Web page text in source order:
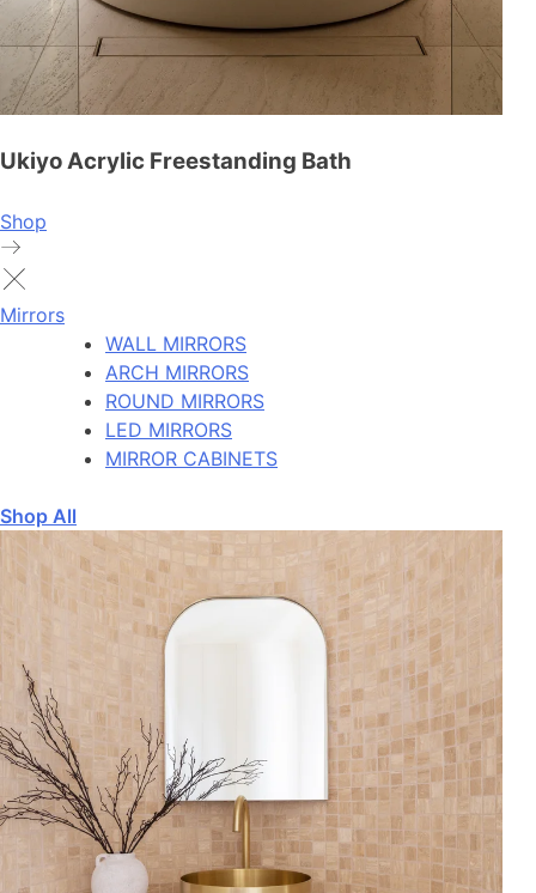
Ukiyo Acrylic Freestanding Bath
Shop
Mirrors
WALL MIRRORS
ARCH MIRRORS
ROUND MIRRORS
LED MIRRORS
MIRROR CABINETS
Shop All